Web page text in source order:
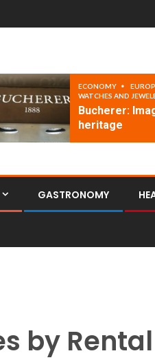
ECONOMY
WATCHES AND
Bucherer:
heritage
GASTRONOMY
by